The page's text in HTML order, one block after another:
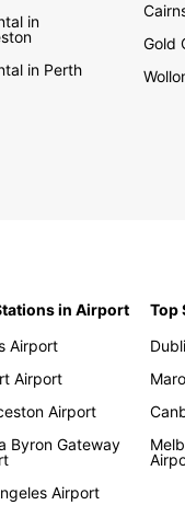
in
in Perth
Gold
in Airport
Airport
Airport
Airport
Byron Gateway
Airport
Top